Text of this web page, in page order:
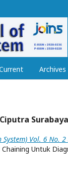
Archives
Vol. 6 No.
Untuk